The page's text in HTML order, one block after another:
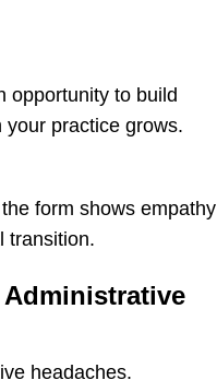
opportunity to build
practice grows.
form shows empathy
transition.
Administrative
headaches.